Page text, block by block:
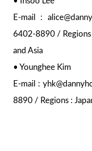
E-mail :
6402-8890 / Regions
and Asia
• Younghee Kim
E-mail :
8890 / Regions :